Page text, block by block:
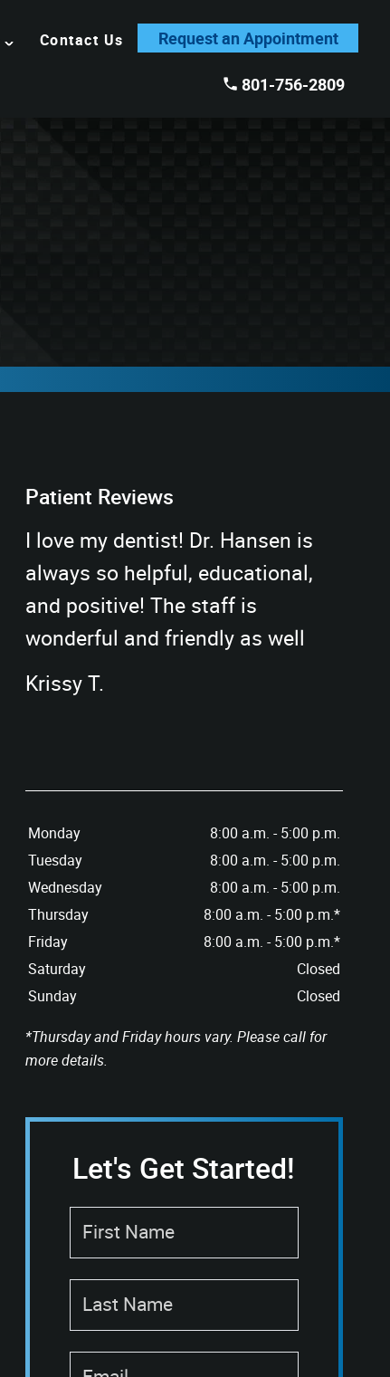
Contact Us Request an Appointment
801-756-2809
Patient Reviews
Krissy T.
I love my dentist! Dr. Hansen is
always so helpful, educational,
and positive! The staff is
wonderful and friendly as well
Monday
8:00 a.m. - 5:00 p.m.
Tuesday
8:00 a.m. - 5:00 p.m.
Wednesday
8:00 a.m. - 5:00 p.m.
Thursday
8:00 a.m. - 5:00 p.m.*
Friday
8:00 a.m. - 5:00 p.m.*
Saturday
Closed
Sunday
Closed
*Thursday and Friday hours vary. Please call for
more details.
Let's Get Started!
First Name
Last Name